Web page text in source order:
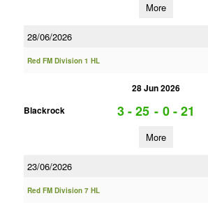
More
28/06/2026
Red FM Division 1 HL
28 Jun 2026
Blackrock
3 - 25 - 0 - 21
More
23/06/2026
Red FM Division 7 HL